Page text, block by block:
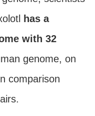
has a
with 32
genome, on
comparison